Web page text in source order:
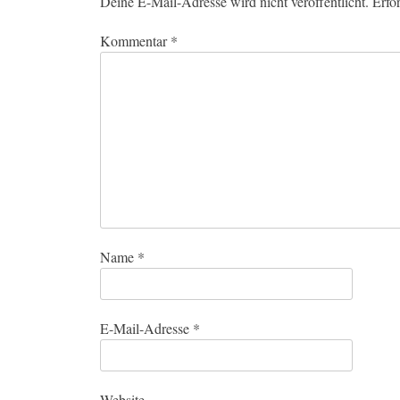
Kommentar*
Name *
E-Mail-Adresse *